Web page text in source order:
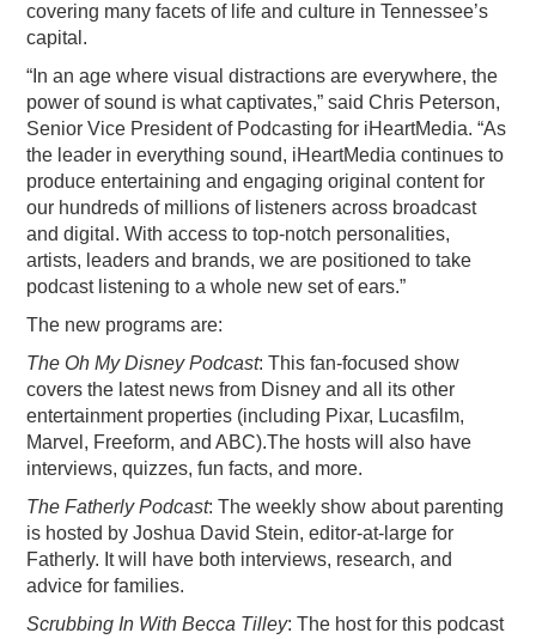
covering many facets of life and culture in Tennessee’s
capital.
“In an age where visual distractions are everywhere, the
power of sound is what captivates,” said Chris Peterson,
Senior Vice President of Podcasting for iHeartMedia. “As
the leader in everything sound, iHeartMedia continues to
produce entertaining and engaging original content for
our hundreds of millions of listeners across broadcast
and digital. With access to top-notch personalities,
artists, leaders and brands, we are positioned to take
podcast listening to a whole new set of ears.”
The new programs are:
The Oh My Disney Podcast: This fan-focused show
covers the latest news from Disney and all its other
entertainment properties (including Pixar, Lucasfilm,
Marvel, Freeform, and ABC).The hosts will also have
interviews, quizzes, fun facts, and more.
The Fatherly Podcast: The weekly show about parenting
is hosted by Joshua David Stein, editor-at-large for
Fatherly. It will have both interviews, research, and
advice for families.
Scrubbing In With Becca Tilley: The host for this podcast